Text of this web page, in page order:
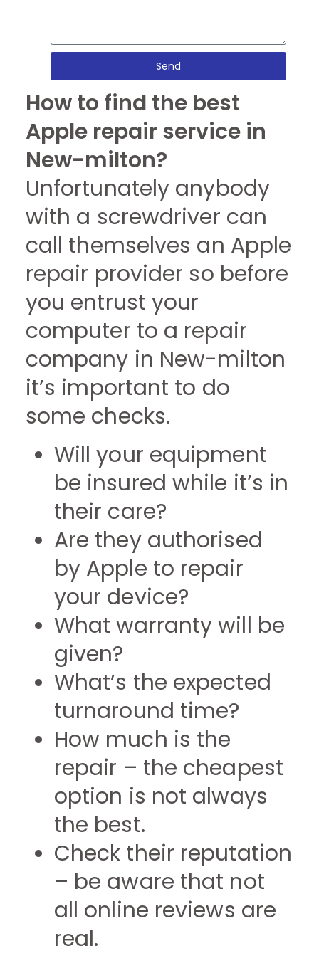
Send
How to find the best
Apple repair service in
New-milton?
Unfortunately anybody
with a screwdriver can
call themselves an Apple
repair provider so before
you entrust your
computer to a repair
company in New-milton
it’s important to do
some checks.
Will your equipment
be insured while it’s in
their care?
Are they authorised
by Apple to repair
your device?
What warranty will be
given?
What’s the expected
turnaround time?
How much is the
repair – the cheapest
option is not always
the best.
Check their reputation
– be aware that not
all online reviews are
real.